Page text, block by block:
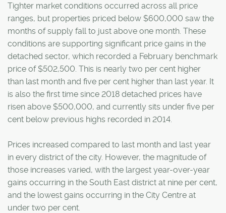
Tighter market conditions occurred across all price
ranges, but properties priced below $600,000 saw the
months of supply fall to just above one month. These
conditions are supporting significant price gains in the
detached sector, which recorded a February benchmark
price of $502,500. This is nearly two per cent higher
than last month and five per cent higher than last year. It
is also the first time since 2018 detached prices have
risen above $500,000, and currently sits under five per
cent below previous highs recorded in 2014.
Prices increased compared to last month and last year
in every district of the city. However, the magnitude of
those increases varied, with the largest year-over-year
gains occurring in the South East district at nine per cent,
and the lowest gains occurring in the City Centre at
under two per cent.